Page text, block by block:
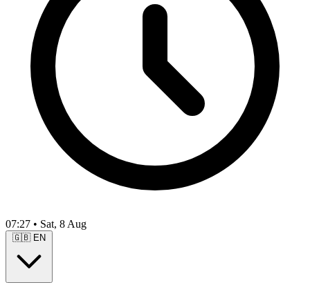
07:27 • Sat, 8 Aug
🇬🇧 EN